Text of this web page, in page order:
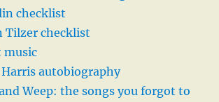
checklist
Tilzer checklist
music
Harris autobiography
and Weep: the songs you forgot to